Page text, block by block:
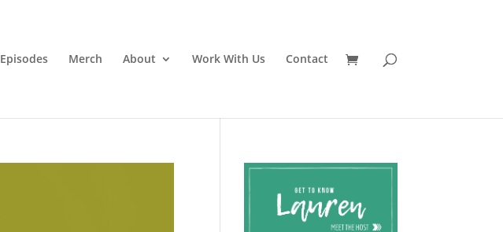
Episodes Merch About Work With Us Contact